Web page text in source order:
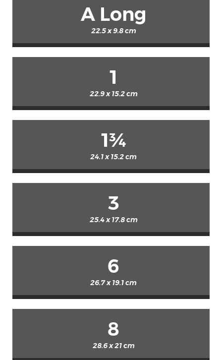
A Long
22.5 x 9.8 cm
1
22.9 x 15.2 cm
1¾
24.1 x 15.2 cm
3
25.4 x 17.8 cm
6
26.7 x 19.1 cm
8
28.6 x 21 cm